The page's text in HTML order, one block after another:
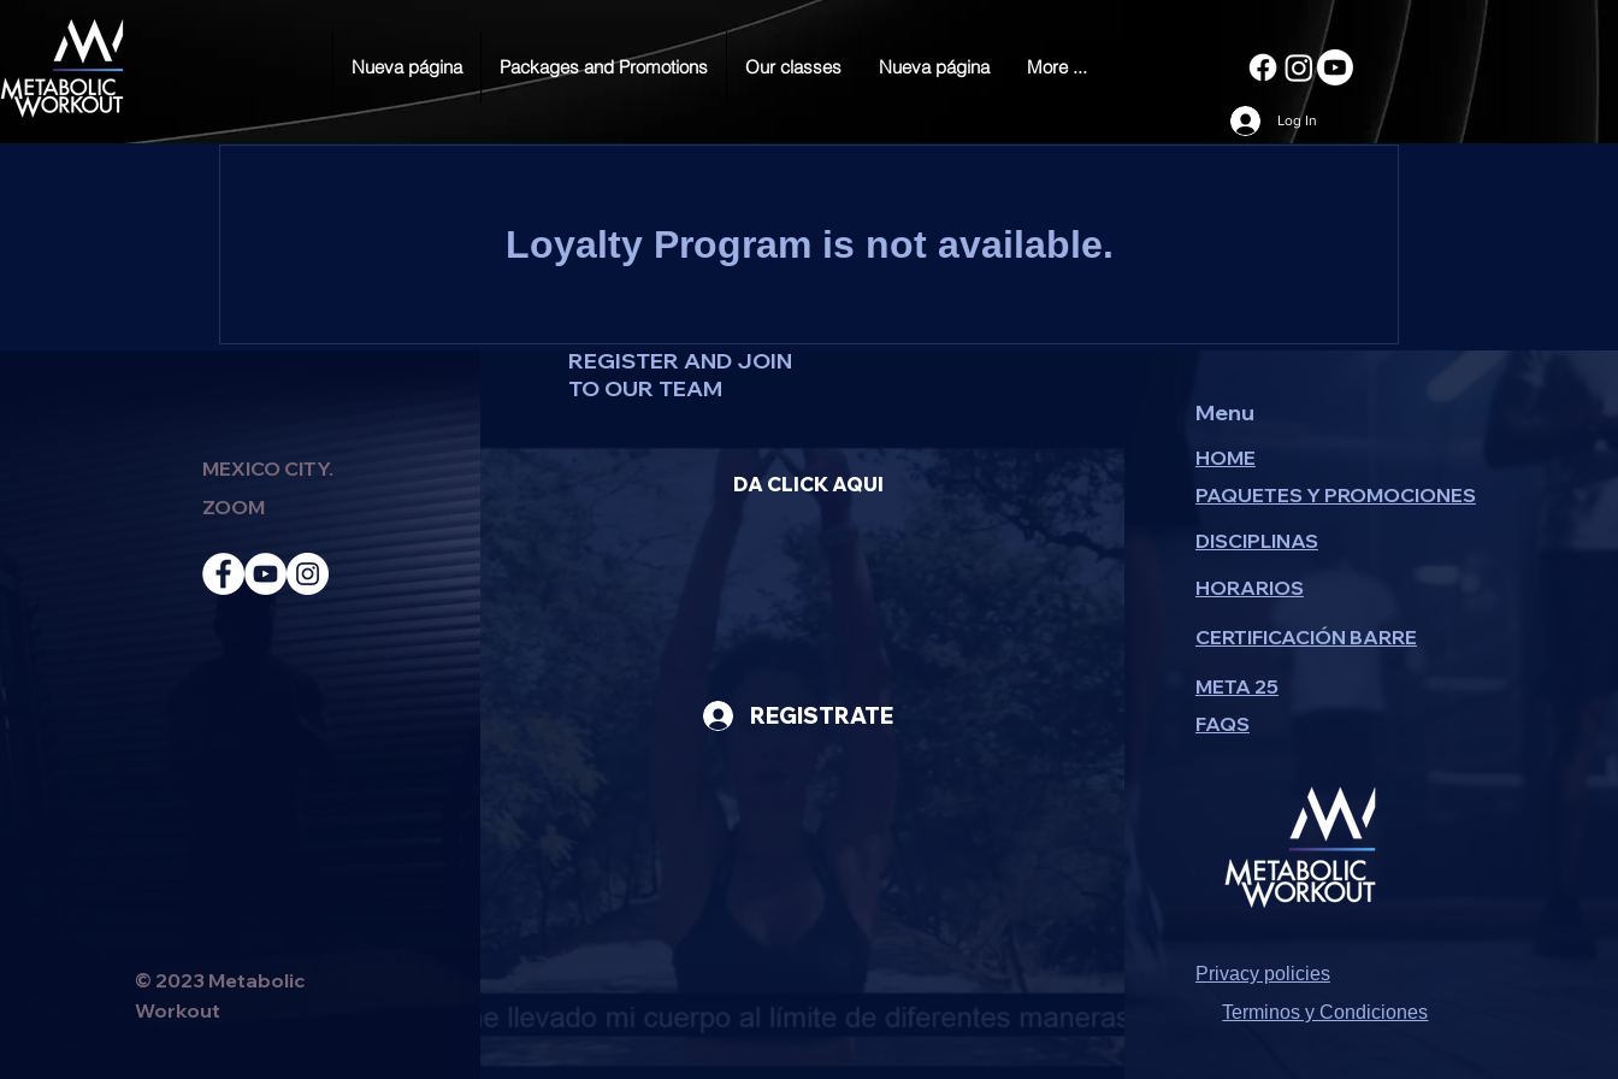
Nueva página Packages and Promotions Our classes Nueva página More ...
Log In
Loyalty Program is not available.
MEXICO CITY.
ZOOM
© 2023 Metabolic
Workout
REGISTER AND JOIN
TO OUR TEAM
DA CLICK AQUI
REGISTRATE
Menu
HOME
PAQUETES Y PROMOCIONES
DISCIPLINAS
HORARIOS
CERTIFICACIÓN BARRE
META 25
FAQS
Privacy policies
Terminos y Condiciones